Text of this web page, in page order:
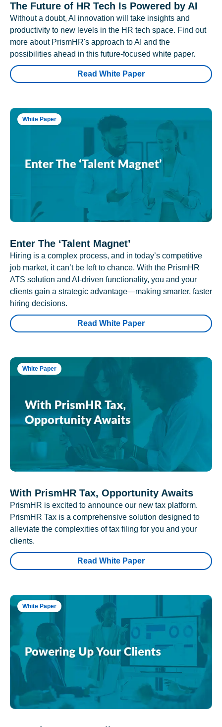
The Future of HR Tech Is Powered by AI
Without a doubt, AI innovation will take insights and
productivity to new levels in the HR tech space. Find out
more about PrismHR's approach to AI and the
possibilities ahead in this future-focused white paper.
Read White Paper
White Paper
Enter The ‘Talent Magnet’
Hiring is a complex process, and in today’s competitive
job market, it can’t be left to chance. With the PrismHR
ATS solution and AI-driven functionality, you and your
clients gain a strategic advantage—making smarter, faster
hiring decisions.
Read White Paper
White Paper
With PrismHR Tax, Opportunity Awaits
PrismHR is excited to announce our new tax platform.
PrismHR Tax is a comprehensive solution designed to
alleviate the complexities of tax filing for you and your
clients.
Read White Paper
White Paper